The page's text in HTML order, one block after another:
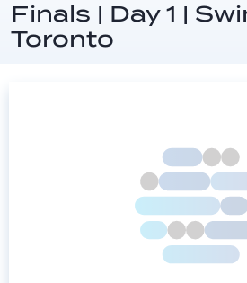
Finals | Day 1 |
Toronto